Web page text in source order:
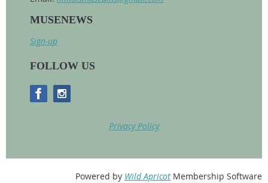
MUSENEWS
Sign-up
FOLLOW US
Privacy Policy
Powered by Wild Apricot Membership Software